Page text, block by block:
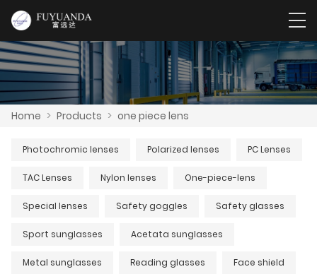
Home > Products > one piece lens
Photochromic lenses Polarized lenses PC Lenses
TAC Lenses Nylon lenses One-piece-lens
Special lenses Safety goggles Safety glasses
Sport sunglasses Acetata sunglasses
Metal sunglasses Reading glasses Face shield